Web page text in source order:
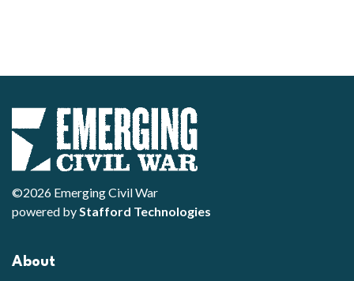
©2026 Emerging Civil War
powered byStafford Technologies
About